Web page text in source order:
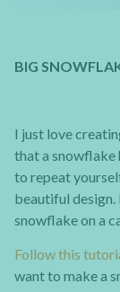
BIG
I just love
that a snowflake
to repeat
beautiful design.
snowflake on a
Follow this
want to make a